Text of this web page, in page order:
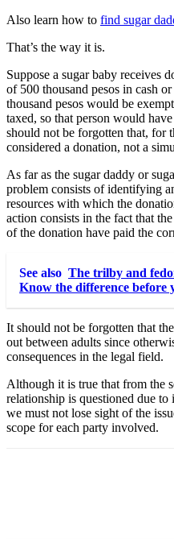
Also learn how to find sugar
That’s the way it is.
Suppose a sugar baby receives
of 500 thousand pesos in cash
thousand pesos would be
taxed, so that person would
should not be forgotten that, for
considered a donation, not a
As far as the sugar daddy or
problem consists of identifying
resources with which the
action consists in the fact that
of the donation have paid the
See also The trilby and
Know the difference before
It should not be forgotten that
out between adults since
consequences in the legal field.
Although it is true that from the
relationship is questioned due
we must not lose sight of the
scope for each party involved.